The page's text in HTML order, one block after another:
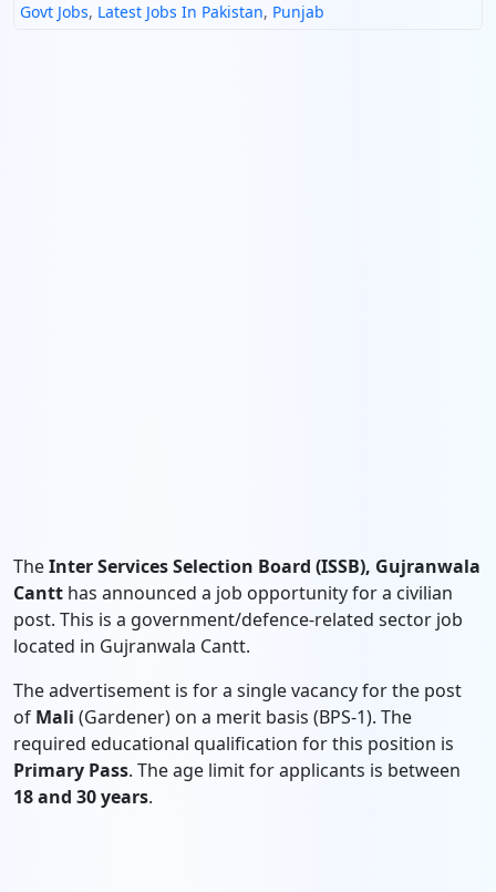
Govt Jobs, Latest Jobs In Pakistan, Punjab
TheInter Services Selection Board (ISSB), Gujranwala
Cantt has announced a job opportunity for a civilian
post. This is a government/defence-related sector job
located in Gujranwala Cantt.
The advertisement is for a single vacancy for the post
of Mali (Gardener) on a merit basis (BPS-1). The
required educational qualification for this position is
Primary Pass. The age limit for applicants is between
18 and 30 years.